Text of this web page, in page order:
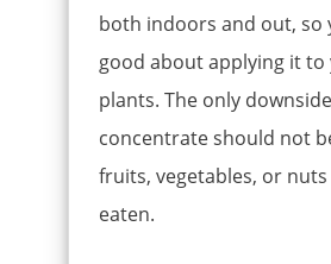
both indoors and out, so
good about applying it to
plants. The only
concentrate should not
fruits, vegetables, or
eaten.